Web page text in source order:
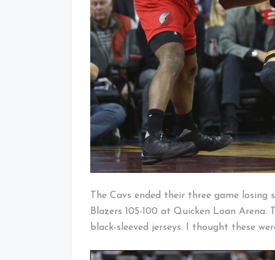
The Cavs ended their three game
Blazers 105-100 at Quicken Loan
black-sleeved jerseys. I thought these